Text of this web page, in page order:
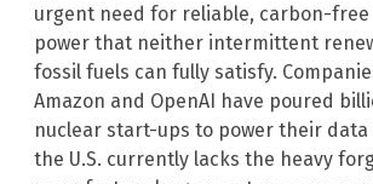
urgent need for reliable, carbon-free
power that neither intermittent
fossil fuels can fully satisfy.
Amazon and OpenAI have poured
nuclear start-ups to power their
the U.S. currently lacks the heavy